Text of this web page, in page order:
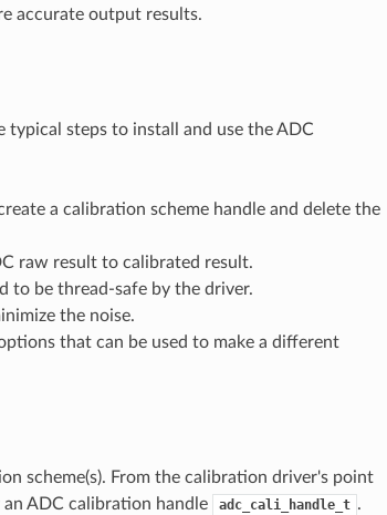
accurate output results.
steps to install and use the ADC
a calibration scheme handle and delete the
raw result to calibrated result.
to be thread-safe by the driver.
the noise.
that can be used to make a different
scheme(s). From the calibration driver's point
ADC calibration handle
adc_cali_handle_t .